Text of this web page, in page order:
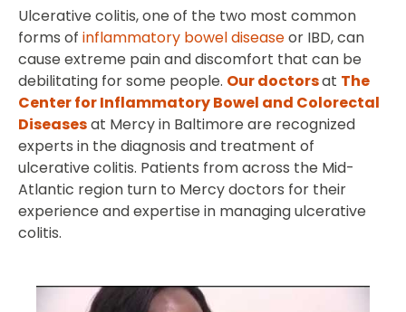
Ulcerative colitis, one of the two most common
forms of inflammatory bowel diseaseor IBD, can
cause extreme pain and discomfort that can be
debilitating for some people. Our doctorsat The
Center for Inflammatory Bowel and Colorectal
Diseasesat Mercy in Baltimore are recognized
experts in the diagnosis and treatment of
ulcerative colitis. Patients from across the Mid-
Atlantic region turn to Mercy doctors for their
experience and expertise in managing ulcerative
colitis.